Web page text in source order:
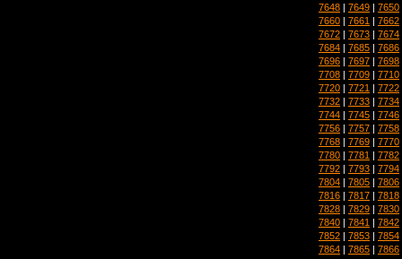
7648 | 7649 | 7650
7660 | 7661 | 7662
7672 | 7673 | 7674
7684 | 7685 | 7686
7696 | 7697 | 7698
7708 | 7709 | 7710
7720 | 7721 | 7722
7732 | 7733 | 7734
7744 | 7745 | 7746
7756 | 7757 | 7758
7768 | 7769 | 7770
7780 | 7781 | 7782
7792 | 7793 | 7794
7804 | 7805 | 7806
7816 | 7817 | 7818
7828 | 7829 | 7830
7840 | 7841 | 7842
7852 | 7853 | 7854
7864 | 7865 | 7866